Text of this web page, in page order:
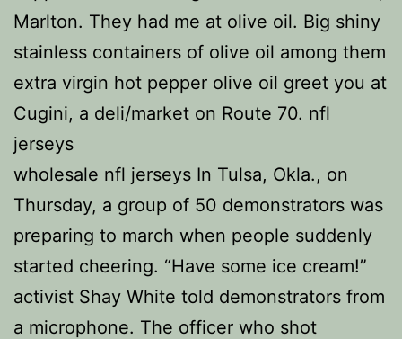
Marlton. They had me at olive oil. Big shiny
stainless containers of olive oil among them
extra virgin hot pepper olive oil greet you at
Cugini, a deli/market on Route 70. nfl
jerseys
wholesale nfl jerseys In Tulsa, Okla., on
Thursday, a group of 50 demonstrators was
preparing to march when people suddenly
started cheering. “Have some ice cream!”
activist Shay White told demonstrators from
a microphone. The officer who shot